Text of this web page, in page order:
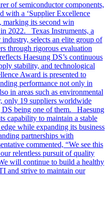
of semiconductor components,
with a ‘Supplier Excellence
marking its second win
2022. Texas Instruments, a
selects an elite group of
through rigorous evaluation
Haesung DS’s continuous
stability, and technological
Award is presented to
performance not only in
in areas such as environmental
only 19 suppliers worldwide
DS being one of them. Haesung
capability to maintain a stable
while expanding its business
partnerships with
commented, “We see this
relentless pursuit of quality
will continue to build a healthy
and strive to maintain our